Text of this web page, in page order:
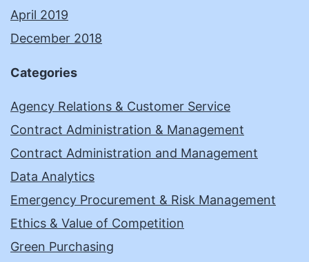
April 2019
December 2018
Categories
Agency Relations & Customer Service
Contract Administration & Management
Contract Administration and Management
Data Analytics
Emergency Procurement & Risk Management
Ethics & Value of Competition
Green Purchasing